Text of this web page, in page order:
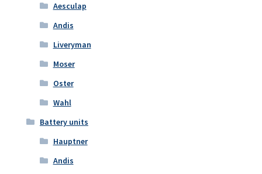
Aesculap
Andis
Liveryman
Moser
Oster
Wahl
Battery units
Hauptner
Andis